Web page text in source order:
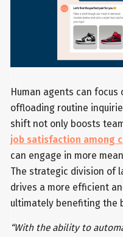
Human agents can
offloading routine
shift not only boosts
job satisfaction among
can engage in more
The strategic division of
drives a more efficient
ultimately benefiting the
“With the ability to